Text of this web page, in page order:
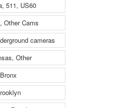
511, US60
Other Cams
cameras
Other
Bronx